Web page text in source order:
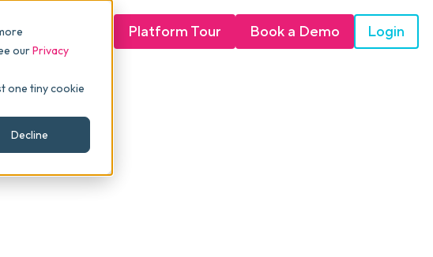
ourPrivacy
one tiny cookie
Decline
Platform Tour Book a Demo Login